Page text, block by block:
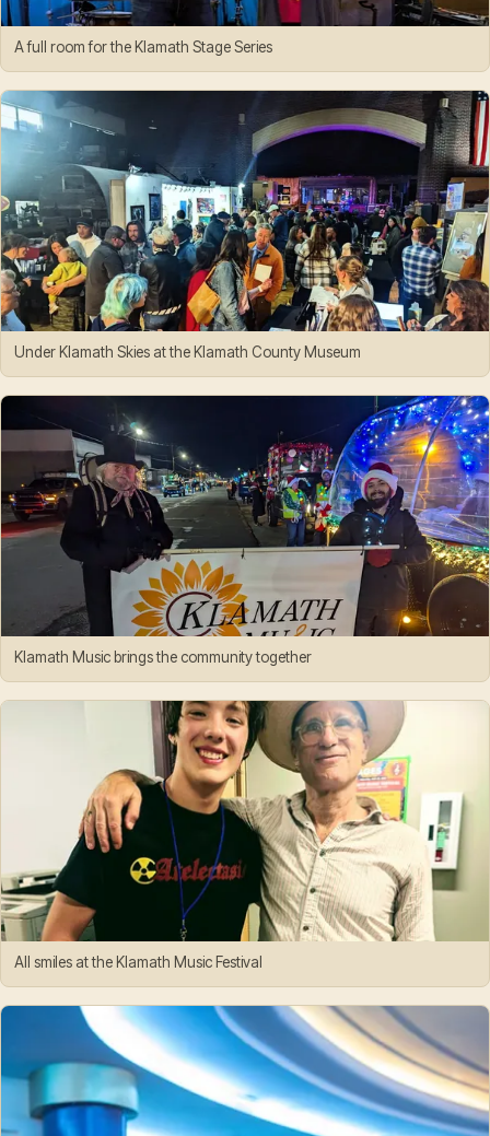
A full room for the Klamath Stage Series
Under Klamath Skies at the Klamath County Museum
Klamath Music brings the community together
All smiles at the Klamath Music Festival